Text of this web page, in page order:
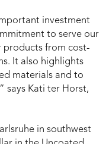
investment
to serve our
products from cost-
It also highlights
materials and to
says Kati ter Horst,
in southwest